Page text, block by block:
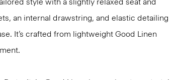
an internal drawstring, and elastic detailing
It’s crafted from lightweight Good Linen